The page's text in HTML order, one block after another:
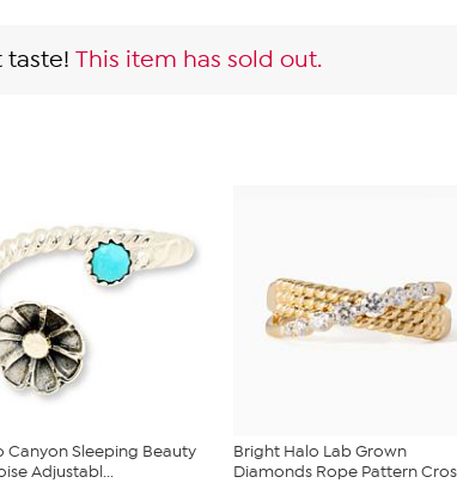
taste! This item has sold out.
Canyon Sleeping Beauty
Adjustabl...
Bright Halo Lab Grown
Diamonds Rope Pattern